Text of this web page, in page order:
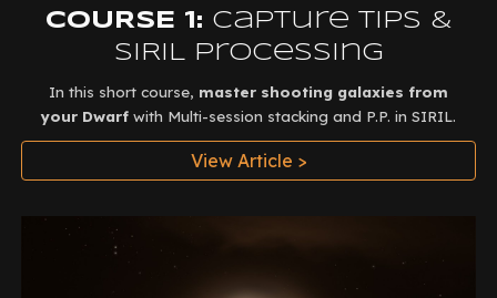
COURSE 1: Capture Tips &
SIRIL Processing
In this short course, master shooting galaxies from
your Dwarf with Multi-session stacking and P.P. in SIRIL.
View Article >